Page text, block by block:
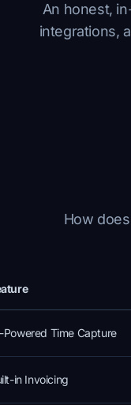
An honest,
integrations,
How
Powered Time Capture
in Invoicing